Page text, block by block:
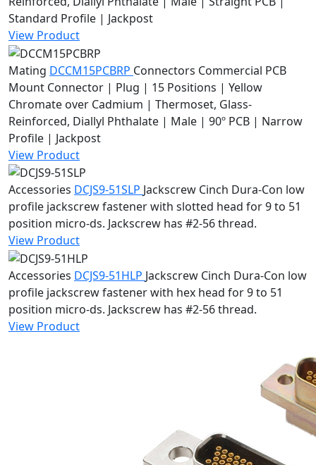
Standard Profile | Jackpost
View Product
Mating DCCM15PCBRP Connectors Commercial PCB
Mount Connector | Plug | 15 Positions | Yellow
Chromate over Cadmium | Thermoset, Glass-
Reinforced, Diallyl Phthalate | Male | 90º PCB | Narrow
Profile | Jackpost
View Product
Accessories DCJS9-51SLP Jackscrew Cinch Dura-Con low
profile jackscrew fastener with slotted head for 9 to 51
position micro-ds. Jackscrew has #2-56 thread.
View Product
Accessories DCJS9-51HLP Jackscrew Cinch Dura-Con low
profile jackscrew fastener with hex head for 9 to 51
position micro-ds. Jackscrew has #2-56 thread.
View Product